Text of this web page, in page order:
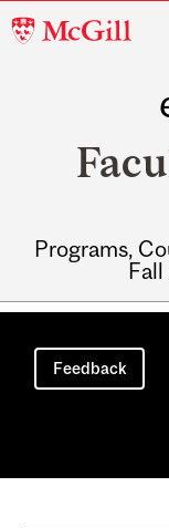
McGill
Programs,
Fall
Main
navigation
Feedback